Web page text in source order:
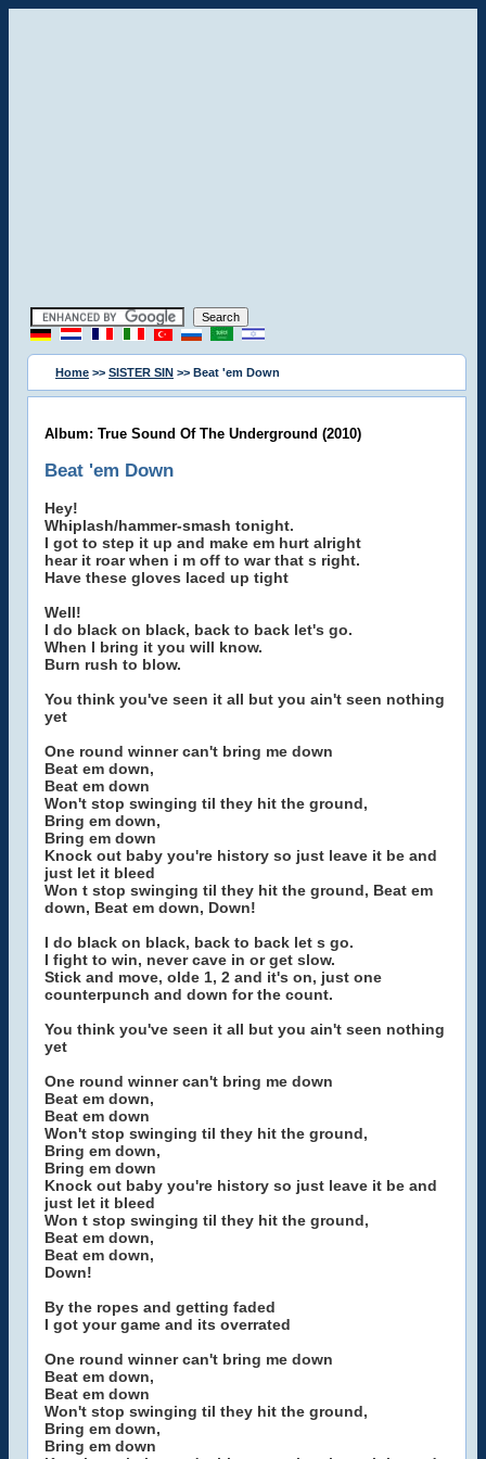
Home >> SISTER SIN >> Beat 'em Down
Album: True Sound Of The Underground (2010)
Beat 'em Down
Hey!
Whiplash/hammer-smash tonight.
I got to step it up and make em hurt alright
hear it roar when i m off to war that s right.
Have these gloves laced up tight
Well!
I do black on black, back to back let's go.
When I bring it you will know.
Burn rush to blow.
You think you've seen it all but you ain't seen nothing
yet
One round winner can't bring me down
Beat em down,
Beat em down
Won't stop swinging til they hit the ground,
Bring em down,
Bring em down
Knock out baby you're history so just leave it be and
just let it bleed
Won t stop swinging til they hit the ground, Beat em
down, Beat em down, Down!
I do black on black, back to back let s go.
I fight to win, never cave in or get slow.
Stick and move, olde 1, 2 and it's on, just one
counterpunch and down for the count.
You think you've seen it all but you ain't seen nothing
yet
One round winner can't bring me down
Beat em down,
Beat em down
Won't stop swinging til they hit the ground,
Bring em down,
Bring em down
Knock out baby you're history so just leave it be and
just let it bleed
Won t stop swinging til they hit the ground,
Beat em down,
Beat em down,
Down!
By the ropes and getting faded
I got your game and its overrated
One round winner can't bring me down
Beat em down,
Beat em down
Won't stop swinging til they hit the ground,
Bring em down,
Bring em down